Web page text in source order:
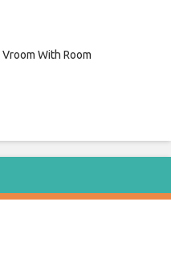
With Room